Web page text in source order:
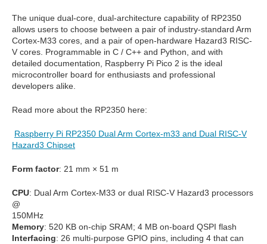
The unique dual-core, dual-architecture capability of RP2350
allows users to choose between a pair of industry-standard Arm
Cortex-M33 cores, and a pair of open-hardware Hazard3 RISC-
V cores. Programmable in C / C++ and Python, and with
detailed documentation, Raspberry Pi Pico 2 is the ideal
microcontroller board for enthusiasts and professional
developers alike.
Read more about the RP2350 here:
Raspberry Pi RP2350 Dual Arm Cortex-m33 and Dual RISC-V
Hazard3 Chipset
Form factor: 21 mm × 51 m
CPU: Dual Arm Cortex-M33 or dual RISC-V Hazard3 processors
@
150MHz
Memory: 520 KB on-chip SRAM; 4 MB on-board QSPI flash
Interfacing: 26 multi-purpose GPIO pins, including 4 that can